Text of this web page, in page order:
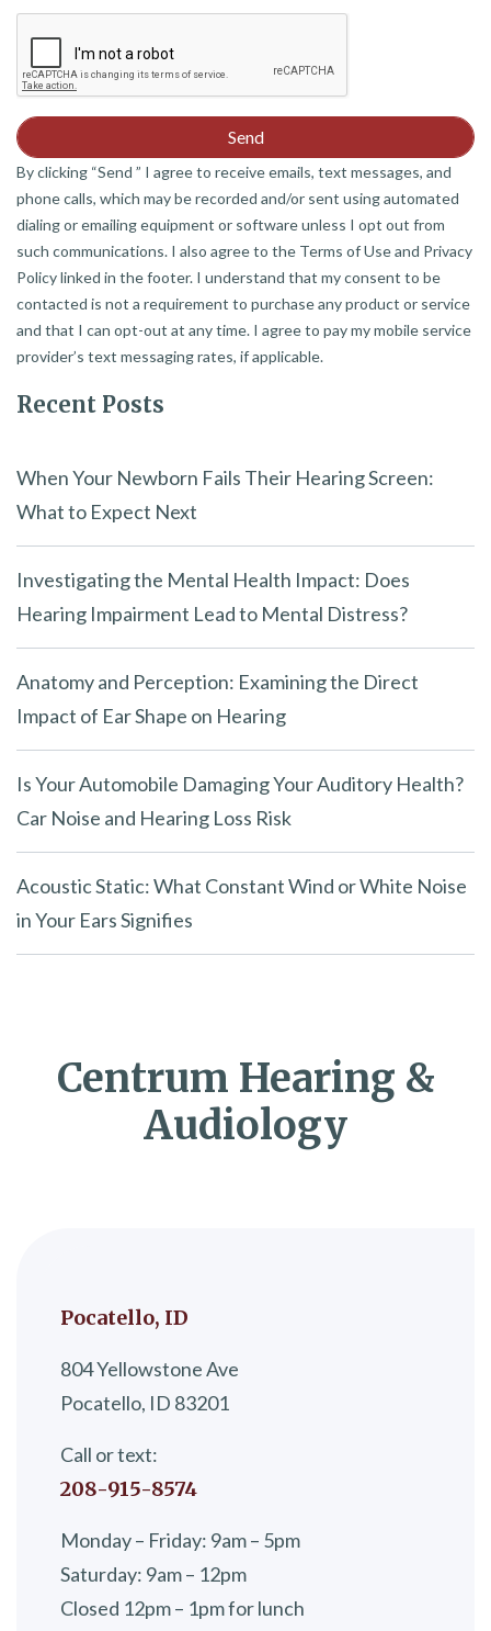
By clicking “Send ” I agree to receive emails, text messages, and
phone calls, which may be recorded and/or sent using automated
dialing or emailing equipment or software unless I opt out from
such communications. I also agree to the Terms of Use and Privacy
Policy linked in the footer. I understand that my consent to be
contacted is not a requirement to purchase any product or service
and that I can opt-out at any time. I agree to pay my mobile service
provider’s text messaging rates, if applicable.
Recent Posts
When Your Newborn Fails Their Hearing Screen:
What to Expect Next
Investigating the Mental Health Impact: Does
Hearing Impairment Lead to Mental Distress?
Anatomy and Perception: Examining the Direct
Impact of Ear Shape on Hearing
Is Your Automobile Damaging Your Auditory Health?
Car Noise and Hearing Loss Risk
Acoustic Static: What Constant Wind or White Noise
in Your Ears Signifies
Centrum Hearing &
Audiology
Pocatello, ID
804 Yellowstone Ave
Pocatello, ID 83201
Call or text:
208-915-8574
Monday – Friday: 9am – 5pm
Saturday: 9am – 12pm
Closed 12pm – 1pm for lunch